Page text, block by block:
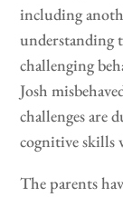
including
understanding
challenging
Josh
challenges are
cognitive skills
The parents